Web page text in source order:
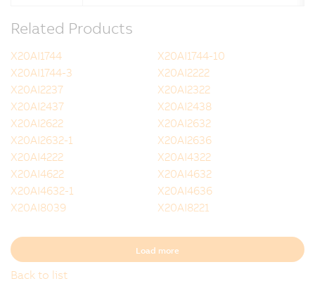
Related Products
X20AI1744
X20AI1744-10
X20AI1744-3
X20AI2222
X20AI2237
X20AI2322
X20AI2437
X20AI2438
X20AI2622
X20AI2632
X20AI2632-1
X20AI2636
X20AI4222
X20AI4322
X20AI4622
X20AI4632
X20AI4632-1
X20AI4636
X20AI8039
X20AI8221
Load more
Back to list